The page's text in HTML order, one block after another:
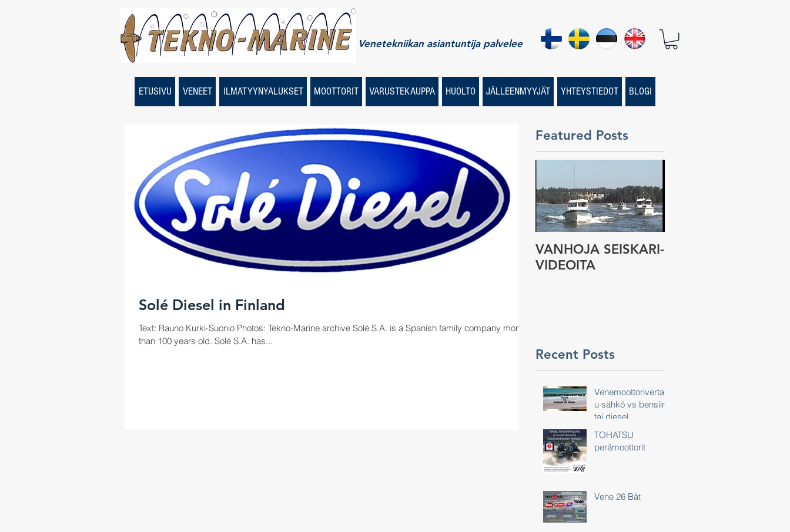
Venetekniikan asiantuntija palvelee
ETUSIVU VENEET ILMATYYNYALUKSET MOOTTORIT VARUSTEKAUPPA HUOLTO JÄLLEENMYYJÄT YHTEYSTIEDOT BLOGI
Solé Diesel in Finland
Text: Rauno Kurki-Suonio Photos: Tekno-Marine archive Solé S.A. is a Spanish family company more
than 100 years old. Solé S.A. has...
Featured Posts
VANHOJA SEISKARI-
VIDEOITA
Recent Posts
Venemoottorivertail
u sähkö vs bensiini
tai diesel
TOHATSU
perämoottorit
Vene 26 Båt